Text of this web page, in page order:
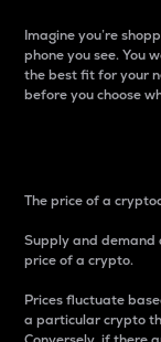
Imagine you’re
phone you see. You
the best fit for your
before you choose
The price of a
Supply and
price of a crypto.
Prices fluctuate
a particular crypto